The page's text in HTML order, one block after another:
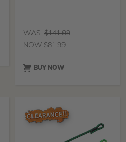
WAS: $141.99
NOW:$81.99
BUY NOW